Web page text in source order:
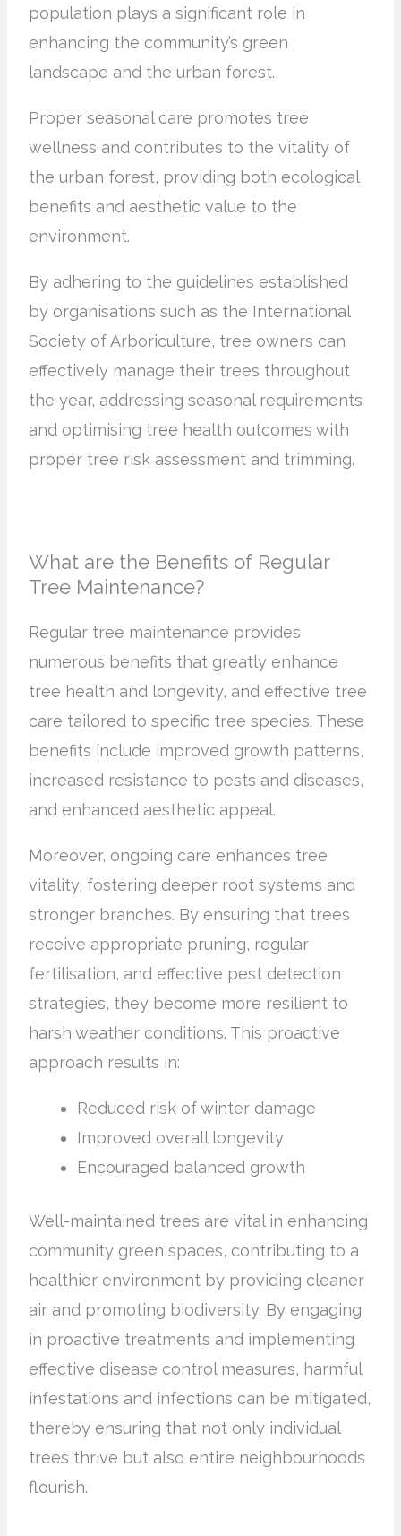
population plays a significant role in
enhancing the community’s green
landscape and the urban forest.
Proper seasonal care promotes tree
wellness and contributes to the vitality of
the urban forest, providing both ecological
benefits and aesthetic value to the
environment.
By adhering to the guidelines established
by organisations such as the International
Society of Arboriculture, tree owners can
effectively manage their trees throughout
the year, addressing seasonal requirements
and optimising tree health outcomes with
proper tree risk assessment and trimming.
What are the Benefits of Regular
Tree Maintenance?
Regular tree maintenance provides
numerous benefits that greatly enhance
tree health and longevity, and effective tree
care tailored to specific tree species. These
benefits include improved growth patterns,
increased resistance to pests and diseases,
and enhanced aesthetic appeal.
Moreover, ongoing care enhances tree
vitality, fostering deeper root systems and
stronger branches. By ensuring that trees
receive appropriate pruning, regular
fertilisation, and effective pest detection
strategies, they become more resilient to
harsh weather conditions. This proactive
approach results in:
Reduced risk of winter damage
Improved overall longevity
Encouraged balanced growth
Well-maintained trees are vital in enhancing
community green spaces, contributing to a
healthier environment by providing cleaner
air and promoting biodiversity. By engaging
in proactive treatments and implementing
effective disease control measures, harmful
infestations and infections can be mitigated,
thereby ensuring that not only individual
trees thrive but also entire neighbourhoods
flourish.